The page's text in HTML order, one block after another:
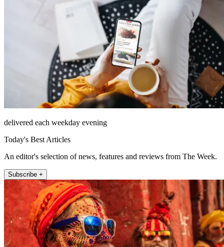
delivered each weekday evening
Today's Best Articles
An editor's selection of news, features and reviews from The Week.
Subscribe +